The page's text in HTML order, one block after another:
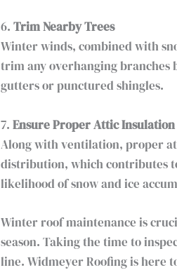
6. Trim Nearby Trees
Winter winds, combined with
trim any overhanging branches
gutters or punctured shingles.
7. Ensure Proper Attic Insulation
Along with ventilation, proper
distribution, which contributes
likelihood of snow and ice
Winter roof maintenance is
season. Taking the time to
line. Widmeyer Roofing is here